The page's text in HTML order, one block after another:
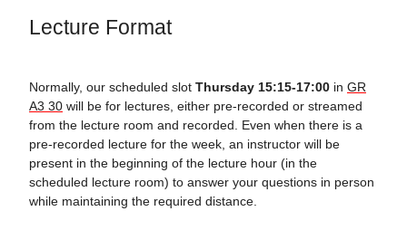
Lecture Format
Normally, our scheduled slot Thursday 15:15-17:00 in GR
A3 30 will be for lectures, either pre-recorded or streamed
from the lecture room and recorded. Even when there is a
pre-recorded lecture for the week, an instructor will be
present in the beginning of the lecture hour (in the
scheduled lecture room) to answer your questions in person
while maintaining the required distance.